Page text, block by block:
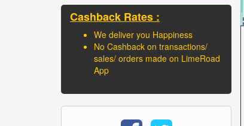
Cashback Rates :
We deliver you Happiness
No Cashback on transactions/
sales/ orders made on LimeRoad
App